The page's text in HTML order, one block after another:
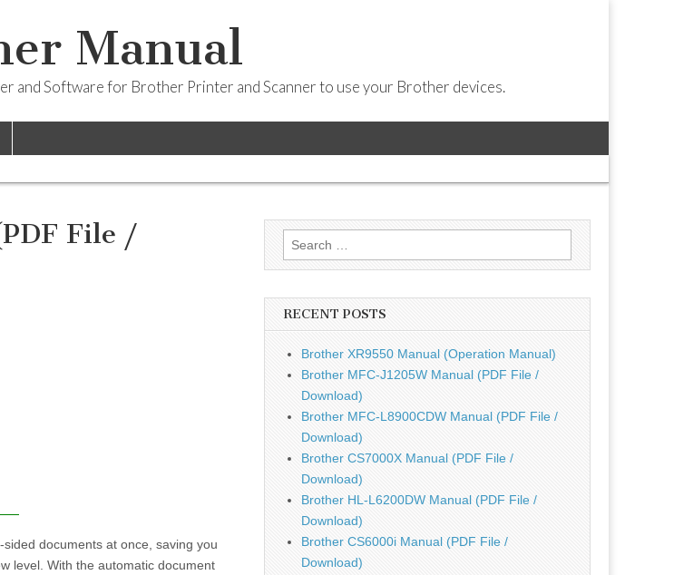
Manual
and Software for Brother Printer and Scanner to use your Brother devices.
File /
documents at once, saving you
level. With the automatic document
Search
for:
RECENT POSTS
Brother XR9550 Manual (Operation Manual)
Brother MFC-J1205W Manual (PDF File /
Download)
Brother MFC-L8900CDW Manual (PDF File /
Download)
Brother CS7000X Manual (PDF File /
Download)
Brother HL-L6200DW Manual (PDF File /
Download)
Brother CS6000i Manual (PDF File /
Download)